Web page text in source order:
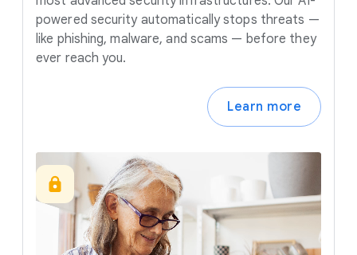
powered security automatically stops threats —
like phishing, malware, and scams — before they
ever reach you.
Learn more